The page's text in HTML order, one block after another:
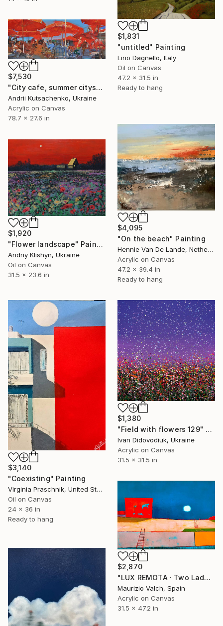
$1,831
"untitled" Painting
Lino Dagnello, Italy
Oil on Canvas
47.2 x 31.5 in
Ready to hang
$7,530
"City cafe, summer cityscape" Painting
Andrii Kutsachenko, Ukraine
Acrylic on Canvas
78.7 x 27.6 in
$4,095
"On the beach" Painting
Hennie Van De Lande, Netherlands
Acrylic on Canvas
47.2 x 39.4 in
Ready to hang
$1,920
"Flower landscape" Painting
Andriy Klishyn, Ukraine
Oil on Canvas
31.5 x 23.6 in
$3,140
"Coexisting" Painting
Virginia Praschnik, United States
Oil on Canvas
24 x 36 in
Ready to hang
$1,380
"Field with flowers 129" Painting
Ivan Didovodiuk, Ukraine
Acrylic on Canvas
31.5 x 31.5 in
$2,870
"LUX REMOTA · Two Ladders Rising in Divided Space" Painting
Maurizio Valch, Spain
Acrylic on Canvas
31.5 x 47.2 in